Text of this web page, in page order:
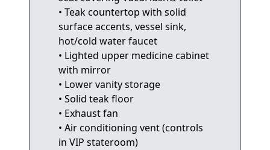
• Teak countertop with solid
surface accents, vessel sink,
hot/cold water faucet
• Lighted upper medicine cabinet
with mirror
• Lower vanity storage
• Solid teak floor
• Exhaust fan
• Air conditioning vent (controls
in VIP stateroom)